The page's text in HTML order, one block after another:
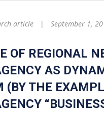
article
September 1,
OF REGIONAL
AS
(BY THE